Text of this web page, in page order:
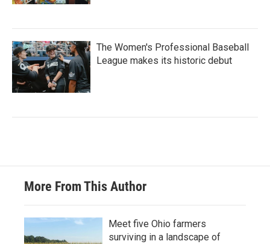
The Women's Professional Baseball
League makes its historic debut
More From This Author
Meet five Ohio farmers
surviving in a landscape of